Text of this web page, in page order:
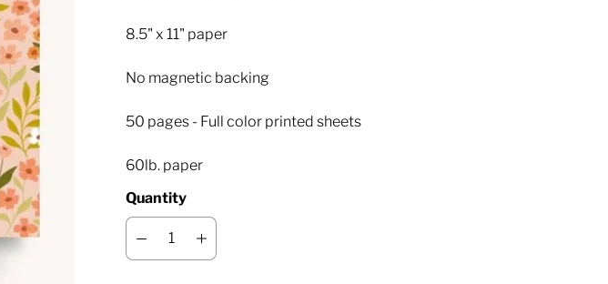
8.5" x 11" paper
No magnetic backing
50 pages - Full color printed sheets
60lb. paper
Quantity